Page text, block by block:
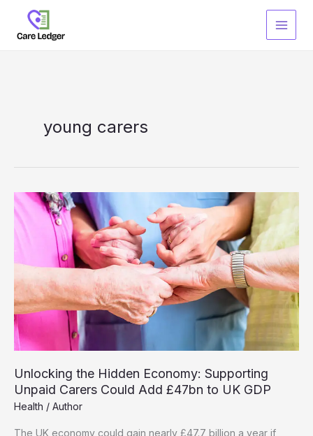
content
young carers
Unlocking the Hidden Economy: Supporting
Unpaid Carers Could Add £47bn to UK GDP
Health / Author
The UK economy could gain nearly £47.7 billion a year if